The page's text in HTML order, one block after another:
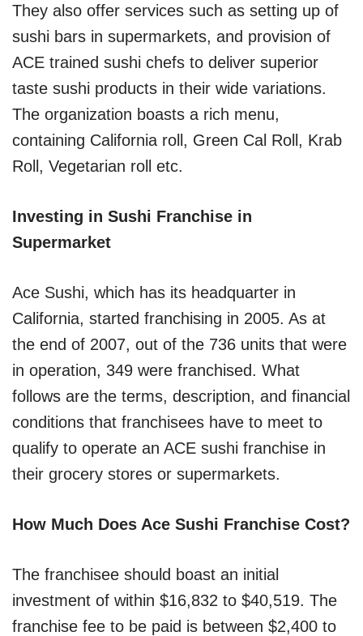
They also offer services such as setting up of
sushi bars in supermarkets, and provision of
ACE trained sushi chefs to deliver superior
taste sushi products in their wide variations.
The organization boasts a rich menu,
containing California roll, Green Cal Roll, Krab
Roll, Vegetarian roll etc.
Investing in Sushi Franchise in
Supermarket
Ace Sushi, which has its headquarter in
California, started franchising in 2005. As at
the end of 2007, out of the 736 units that were
in operation, 349 were franchised. What
follows are the terms, description, and financial
conditions that franchisees have to meet to
qualify to operate an ACE sushi franchise in
their grocery stores or supermarkets.
How Much Does Ace Sushi Franchise Cost?
The franchisee should boast an initial
investment of within $16,832 to $40,519. The
franchise fee to be paid is between $2,400 to